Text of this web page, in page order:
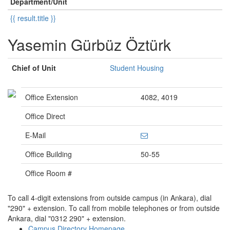
{{ result.title }}
Yasemin Gürbüz Öztürk
Chief of Unit Student Housing
Office Extension
4082, 4019
Office Direct
E-Mail
Office Building
50-55
Office Room #
To call 4-digit extensions from outside campus (in Ankara), dial
"290" + extension. To call from mobile telephones or from outside
Ankara, dial "0312 290" + extension.